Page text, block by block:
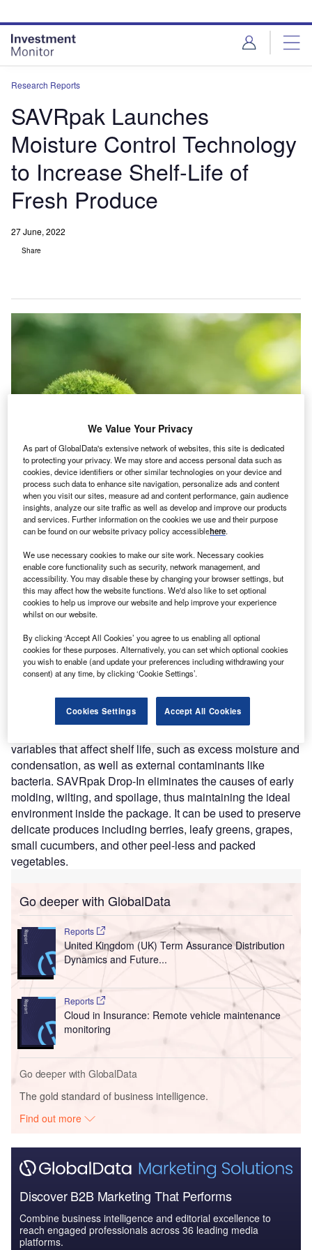
site
menu
page
content
Research Reports
SAVRpak Launches
Moisture Control Technology
to Increase Shelf-Life of
Fresh Produce
27 June, 2022
Share
Credit: chayanuphol/Shutterstock
C
US-based startup SAVRpak has introduced
SAVRpak Drop-In, a moisture control technology that
claims to triple the shelf life and freshness of
produce. The product is composed of FDA (Food and
Drug Administration)-approved food-grade materials and
creates an anti-mold and moisture-controlling environment
that helps produce to last longer after harvest.
Nature of Disruption:The SAVRpak Drop-In is a
thermodynamic, biodegradable, and chemical-free pouch
SAVRpak’s Atmospheric Control and Transmission (ACT)
technology then proceed to clean the atmosphere inside
variables that affect shelf life, such as excess moisture and
condensation, as well as external contaminants like
bacteria. SAVRpak Drop-In eliminates the causes of early
molding, wilting, and spoilage, thus maintaining the ideal
environment inside the package. It can be used to preserve
delicate produces including berries, leafy greens, grapes,
small cucumbers, and other peel-less and packed
vegetables.
Go deeper with GlobalData
Reports
United Kingdom (UK) Term Assurance Distribution
Dynamics and Future...
Reports
Cloud in Insurance: Remote vehicle maintenance
monitoring
Go deeper with GlobalData
The gold standard of business intelligence.
Find out more
Discover B2B Marketing That Performs
Combine business intelligence and editorial excellence to
reach engaged professionals across 36 leading media
platforms.
We Value Your Privacy
As part of GlobalData's extensive network of websites, this site is dedicated
to protecting your privacy. We may store and access personal data such as
cookies, device identifiers or other similar technologies on your device and
process such data to enhance site navigation, personalize ads and content
when you visit our sites, measure ad and content performance, gain audience
insights, analyze our site traffic as well as develop and improve our products
and services. Further information on the cookies we use and their purpose
can be found on our website privacy policy accessiblehere.
We use necessary cookies to make our site work. Necessary cookies
enable core functionality such as security, network management, and
accessibility. You may disable these by changing your browser settings, but
this may affect how the website functions. We'd also like to set optional
cookies to help us improve our website and help improve your experience
whilst on our website.
By clicking ‘Accept All Cookies’ you agree to us enabling all optional
cookies for these purposes. Alternatively, you can set which optional cookies
you wish to enable (and update your preferences including withdrawing your
consent) at any time, by clicking ‘Cookie Settings’.
Cookies Settings Accept All Cookies